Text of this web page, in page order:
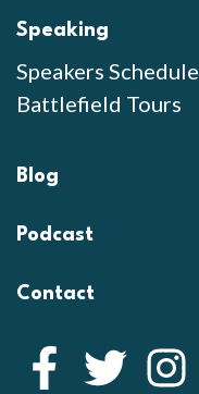
Speaking
Speakers Schedule
Battlefield Tours
Blog
Podcast
Contact
Facebook
Twitter